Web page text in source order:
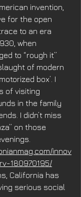
invention,
for the open
to an era
when
to “rough it”
of modern
box’. I
of visiting
in the family
I didn’t miss
on those
innov
180970195/
California has
serious social